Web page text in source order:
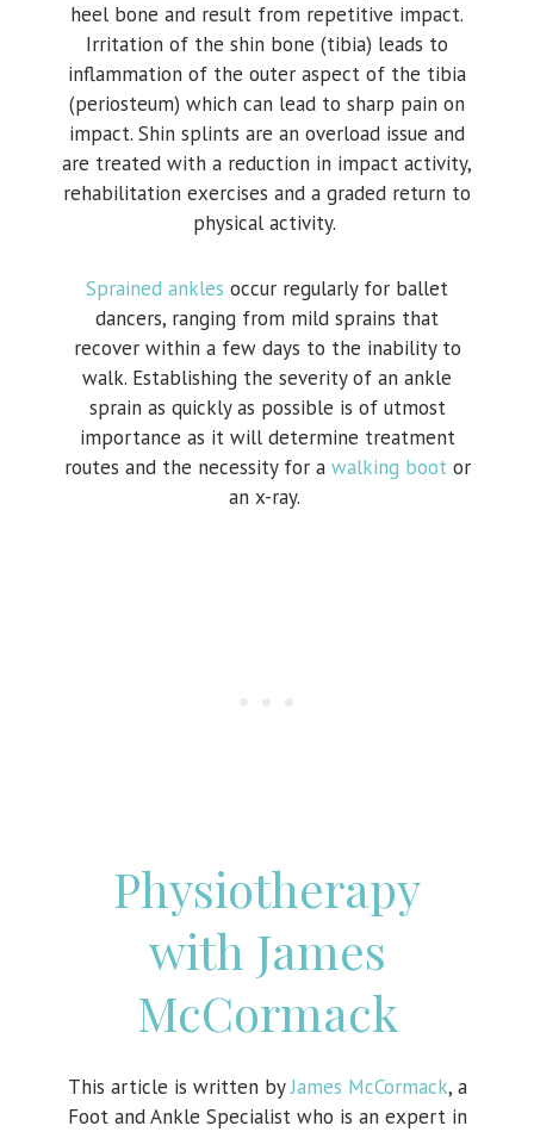
heel bone and result from repetitive impact.
Irritation of the shin bone (tibia) leads to
inflammation of the outer aspect of the tibia
(periosteum) which can lead to sharp pain on
impact. Shin splints are an overload issue and
are treated with a reduction in impact activity,
rehabilitation exercises and a graded return to
physical activity.
Sprained ankles occur regularly for ballet
dancers, ranging from mild sprains that
recover within a few days to the inability to
walk. Establishing the severity of an ankle
sprain as quickly as possible is of utmost
importance as it will determine treatment
routes and the necessity for a walking bootor
an x-ray.
Physiotherapy
with James
McCormack
This article is written byJames McCormack, a
Foot and Ankle Specialist who is an expert in